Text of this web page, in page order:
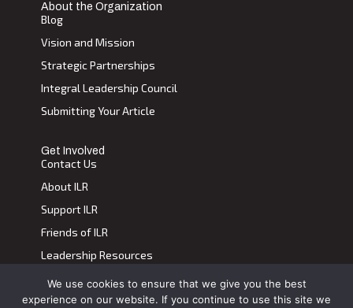
About the Organization
Blog
Vision and Mission
Strategic Partnerships
Integral Leadership Council
Submitting Your Article
Get Involved
Contact Us
About ILR
Support ILR
Friends of ILR
Leadership Resources
Terms of Use |Privacy Policy
We use cookies to ensure that we give you the best
experience on our website. If you continue to use this site we